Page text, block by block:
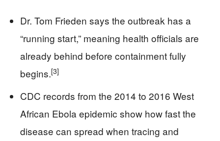
Dr. Tom Frieden says the outbreak has a
“running start,” meaning health officials are
already behind before containment fully
begins.[3]
CDC records from the 2014 to 2016 West
African Ebola epidemic show how fast the
disease can spread when tracing and